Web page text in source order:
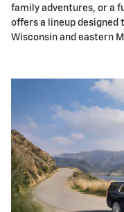
family adventures, or a
offers a lineup designed
Wisconsin and eastern